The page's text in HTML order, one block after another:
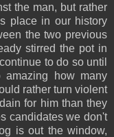
the man, but rather
place in our history
the two previous
stirred the pot in
to do so until
how many
rather turn violent
for him than they
candidates we don't
is out the window,